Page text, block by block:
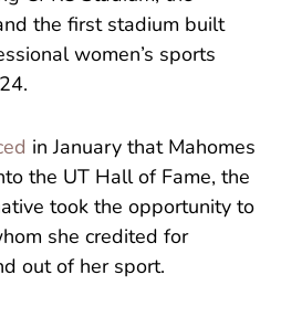
the first stadium built
women’s sports
in January that Mahomes
the UT Hall of Fame, the
took the opportunity to
she credited for
out of her sport.